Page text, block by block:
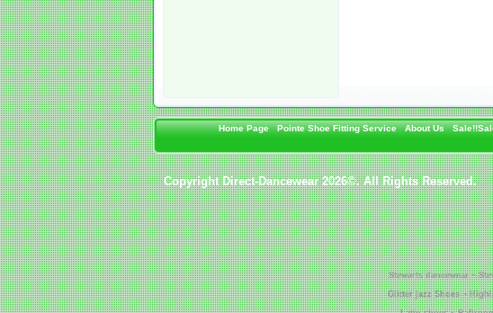
Home Page Pointe Shoe Fitting Service About Us
Copyright Direct-Dancewear 2026©. All Rights Reserved.
Stewarts dancewear ~
Glitter jazz Shoes ~